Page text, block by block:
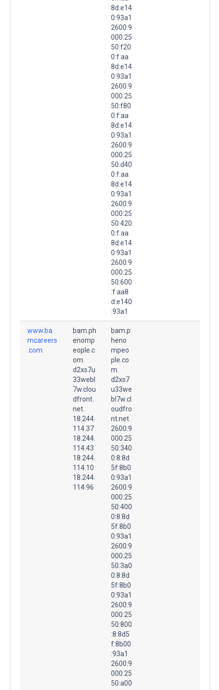
8d:e14
0:93a1
2600:9
000:25
50:f20
0:f:aa
8d:e14
0:93a1
2600:9
000:25
50:f80
0:f:aa
8d:e14
0:93a1
2600:9
000:25
50:d40
0:f:aa
8d:e14
0:93a1
2600:9
000:25
50:420
0:f:aa
8d:e14
0:93a1
2600:9
000:25
50:600
:f:aa8
d:e140
:93a1
www.ba
mcareers
.com.
bam.ph
enomp
eople.c
om.
d2xs7u
33webl
7w.clou
dfront.
net.
18.244.
114.37
18.244.
114.43
18.244.
114.10
18.244.
114.96
bam.p
heno
mpeo
ple.co
m.
d2xs7
u33we
bl7w.cl
oudfro
nt.net.
2600:9
000:25
50:340
0:8:8d
5f:8b0
0:93a1
2600:9
000:25
50:400
0:8:8d
5f:8b0
0:93a1
2600:9
000:25
50:3a0
0:8:8d
5f:8b0
0:93a1
2600:9
000:25
50:800
:8:8d5
f:8b00
:93a1
2600:9
000:25
50:a00